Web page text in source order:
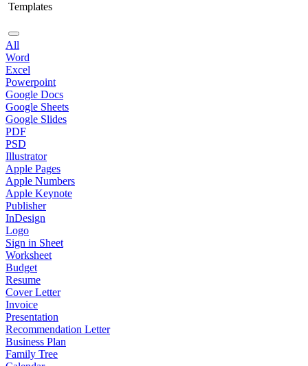
Templates
All
Word
Excel
Powerpoint
Google Docs
Google Sheets
Google Slides
PDF
PSD
Illustrator
Apple Pages
Apple Numbers
Apple Keynote
Publisher
InDesign
Logo
Sign in Sheet
Worksheet
Budget
Resume
Cover Letter
Invoice
Presentation
Recommendation Letter
Business Plan
Family Tree